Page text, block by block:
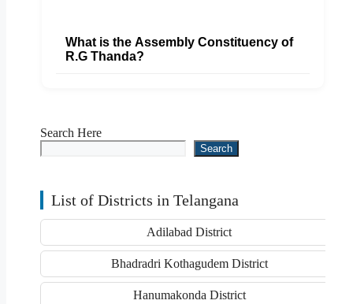
What is the Assembly Constituency of
R.G Thanda?
Search Here
Search
List of Districts in Telangana
Adilabad District
Bhadradri Kothagudem District
Hanumakonda District